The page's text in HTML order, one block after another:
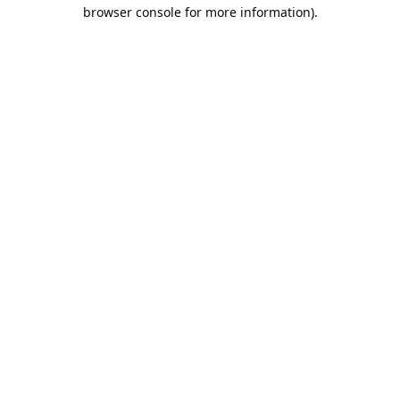
browser console for more information).